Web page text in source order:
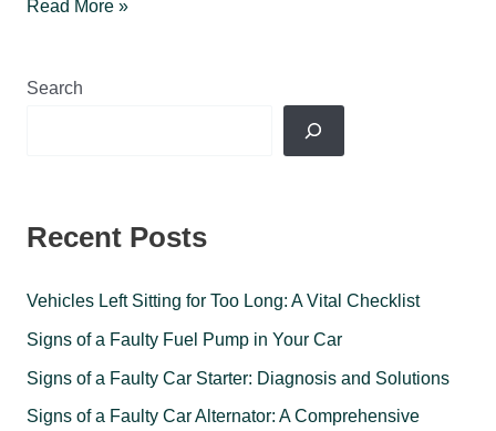
Why
tires deflate
Read More »
Search
Recent Posts
Vehicles Left Sitting for Too Long: A Vital Checklist
Signs of a Faulty Fuel Pump in Your Car
Signs of a Faulty Car Starter: Diagnosis and Solutions
Signs of a Faulty Car Alternator: A Comprehensive